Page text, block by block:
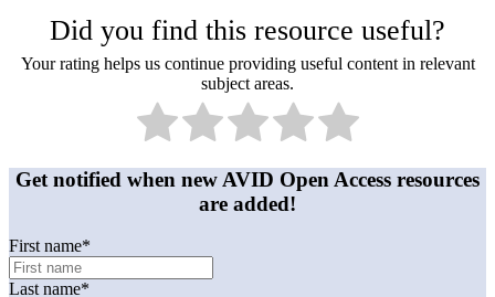
Did you find this resource useful?
Your rating helps us continue providing useful content in relevant
subject areas.
Get notified when new AVID Open Access resources
are added!
First name*
Last name*